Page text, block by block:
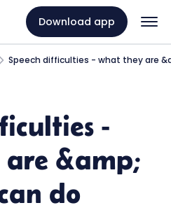
Download app
Speech difficulties - what they are
-
&amp;
do